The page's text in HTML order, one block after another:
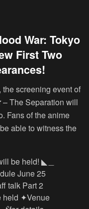
War: Tokyo
First Two
, the screening event of
– The Separation will
Fans of the anime
able to witness the
be held! ◣＿
June 25
talk Part 2
held ✦Venue